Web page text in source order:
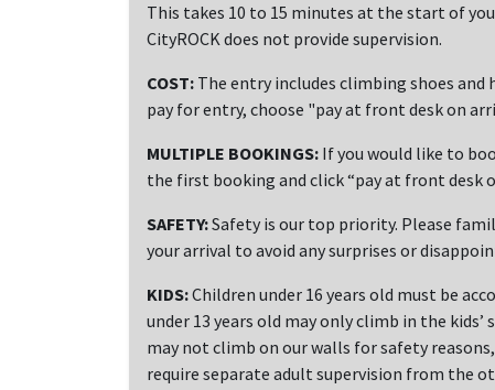
This takes 10 to 15 minutes at the start of
CityROCK does not provide supervision.
COST: The entry includes climbing shoes and
pay for entry, choose "pay at front desk on
MULTIPLE BOOKINGS: If you would like to
the first booking and click “pay at front desk
SAFETY:Safety is our top priority. Please
your arrival to avoid any surprises or
KIDS:Children under 16 years old must be
under 13 years old may only climb in the kids’
may not climb on our walls for safety
require separate adult supervision from the